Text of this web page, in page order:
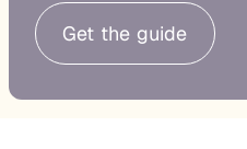
Get the guide